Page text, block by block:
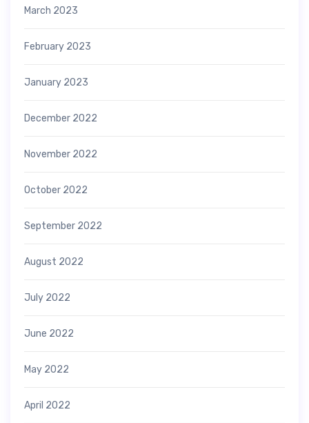
March 2023
February 2023
January 2023
December 2022
November 2022
October 2022
September 2022
August 2022
July 2022
June 2022
May 2022
April 2022